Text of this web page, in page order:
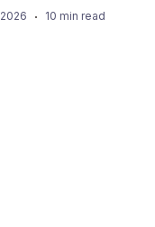
10 min read